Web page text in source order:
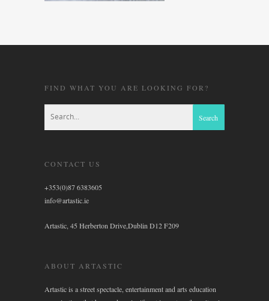
FIND WHAT YOU ARE LOOKING FOR?
CONTACT US
+353(0)87 6383605
info@artastic.ie
Artastic, 45 Herberton Drive,Dublin D12 F209
ABOUT ARTASTIC
Artastic is a street spectacle, entertainment and arts education